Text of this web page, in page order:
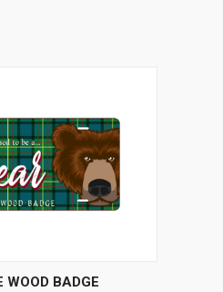
ADD TO CART
WOOD BADGE